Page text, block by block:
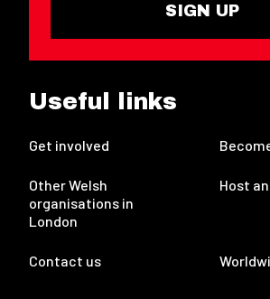
SIGN UP
Useful links
Get involved
Other Welsh
organisations in
London
Host
Contact us